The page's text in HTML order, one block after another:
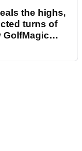
the highs,
turns of
GolfMagic